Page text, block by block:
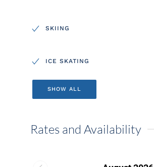
SKIING
ICE SKATING
SHOW ALL
Rates and Availability